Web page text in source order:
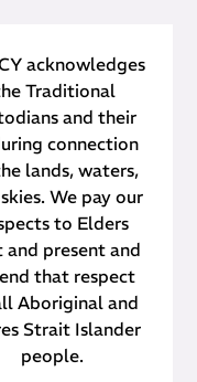
acknowledges
Traditional
and their
connection
lands, waters,
We pay our
to Elders
and present and
that respect
Aboriginal and
Strait Islander
people.